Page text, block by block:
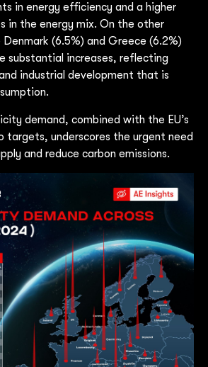
in energy efficiency and a higher
in the energy mix. On the other
Denmark (6.5%) and Greece (6.2%)
substantial increases, reflecting
industrial development that is
demand, combined with the EU’s
targets, underscores the urgent need
and reduce carbon emissions.